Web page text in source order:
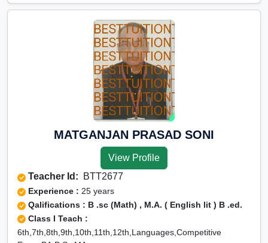
MATGANJAN PRASAD SONI
View Profile
Teacher Id: BTT2677
Experience : 25 years
Qalifications : B .sc (Math) , M.A. ( English lit ) B .ed.
Class I Teach :
6th,7th,8th,9th,10th,11th,12th,Languages,Competitive